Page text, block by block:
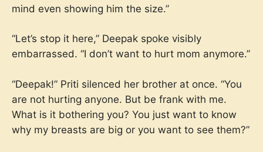
mind even showing him the size.”
“Let’s stop it here,” Deepak spoke visibly
embarrassed. “I don’t want to hurt mom anymore.”
“Deepak!” Priti silenced her brother at once. “You
are not hurting anyone. But be frank with me.
What is it bothering you? You just want to know
why my breasts are big or you want to see them?”